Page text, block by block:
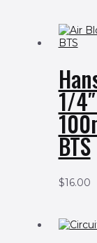
1/
BTS
$16.00